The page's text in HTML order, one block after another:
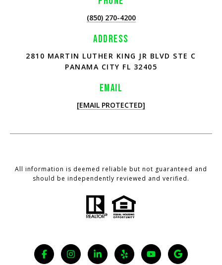
(850) 270-4200
ADDRESS
2810 MARTIN LUTHER KING JR BLVD STE C
PANAMA CITY FL 32405
EMAIL
[EMAIL PROTECTED]
All information is deemed reliable but not guaranteed and
should be independently reviewed and verified.